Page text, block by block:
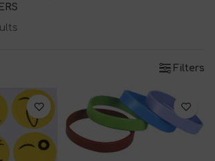
Filters